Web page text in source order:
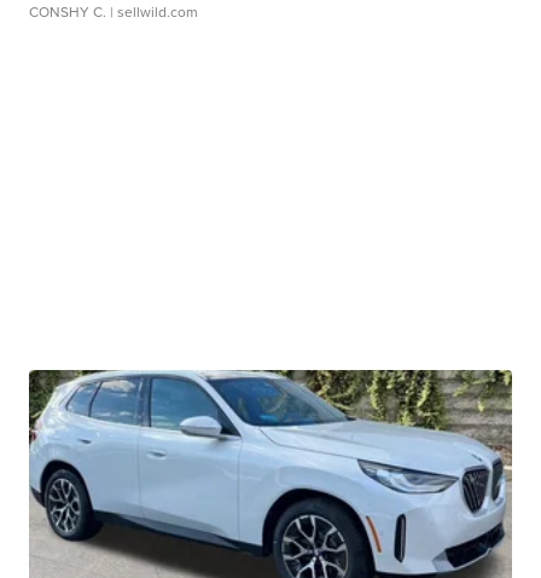
CONSHY C. | sellwild.com